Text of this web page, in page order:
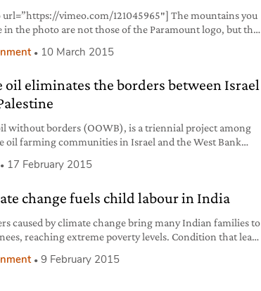
url=”https://vimeo.com/121045965″] The mountains you
in the photo are not those of the Paramount logo, but the
gravity research, an American action sports media
highest Himalayan peaks. At over 6,000 m
10 March 2015
oil eliminates the borders between Israel
without borders (OOWB), is a triennial project among
oil farming communities in Israel and the West Bank
(NEF) and financially supported by USAID, the
to local economy. In Palestine about 100 thousands
17 February 2015
change fuels child labour in India
caused by climate change bring many Indian families to
reaching extreme poverty levels. Condition that leads
making them work illegally or forcing them in the
9 February 2015